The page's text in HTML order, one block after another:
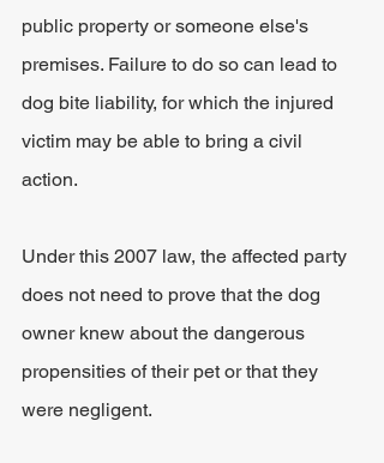
public property or someone else's
premises. Failure to do so can lead to
dog bite liability, for which the injured
victim may be able to bring a civil
action.
Under this 2007 law, the affected party
does not need to prove that the dog
owner knew about the dangerous
propensities of their pet or that they
were negligent.